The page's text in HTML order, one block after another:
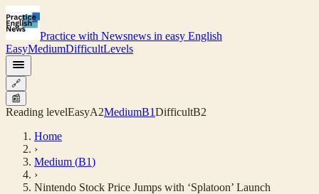
Practice with Newsnews in easy English
EasyMediumDifficultLevels
🔗
📰
Reading levelEasyA2MediumB1DifficultB2
Home
›
Medium (B1)
›
Nintendo Stock Price Jumps with ‘Splatoon’ Launch